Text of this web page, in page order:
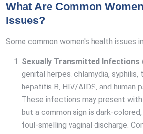
What Are Common
Issues?
Some common women's health issues
Sexually Transmitted Infections
genital herpes, chlamydia, syphilis,
hepatitis B, HIV/AIDS, and human
These infections may present
but a common sign is dark-
foul-smelling vaginal discharge.